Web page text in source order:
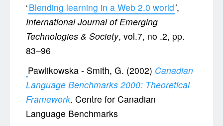
‘Blending learning in a Web 2.0 world’,
International Journal of Emerging
Technologies & Society, vol.7, no .2, pp.
83–96
Pawlikowska - Smith, G. (2002) Canadian
Language Benchmarks 2000: Theoretical
Framework. Centre for Canadian
Language Benchmarks